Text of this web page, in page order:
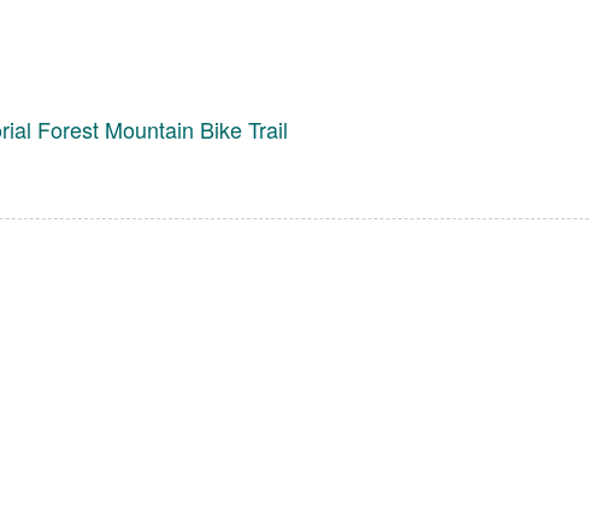
Forest Mountain Bike Trail